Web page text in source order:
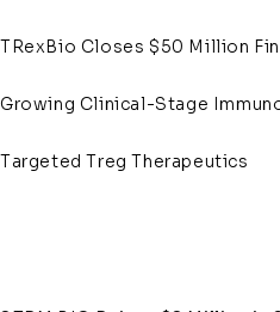
TRexBio Closes $50 Million
Growing Clinical-Stage
Targeted Treg Therapeutics